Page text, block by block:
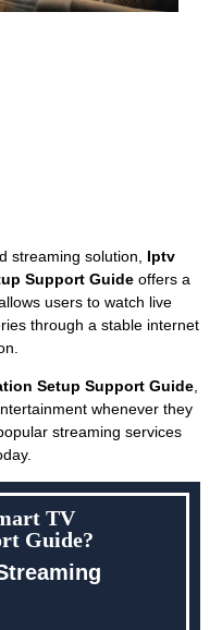
streaming solution, Iptv
Support Guide offers a
users to watch live
through a stable internet
Setup Support Guide
whenever they
streaming services
TV
Guide?